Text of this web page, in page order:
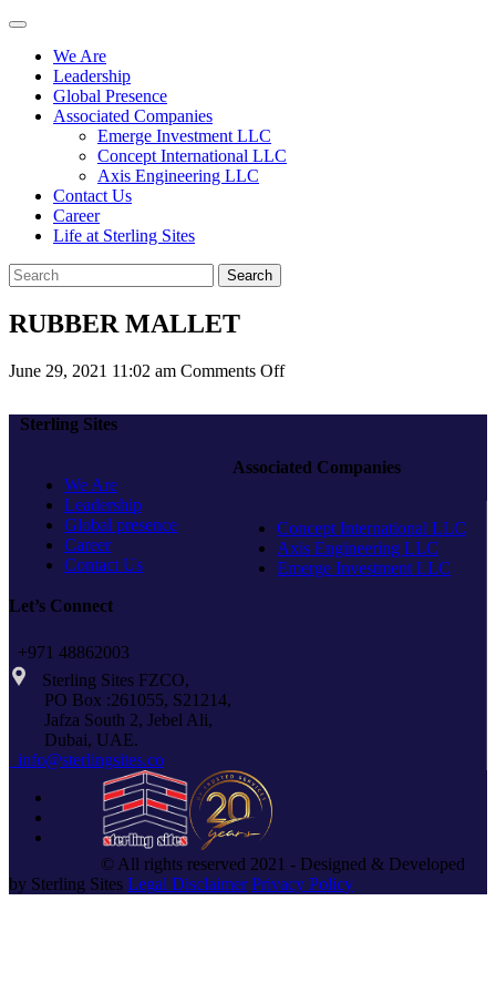
We Are
Leadership
Global Presence
Associated Companies
Emerge Investment LLC
Concept International LLC
Axis Engineering LLC
Contact Us
Career
Life at Sterling Sites
Search
RUBBER MALLET
June 29, 2021 11:02 am Comments Offon
Sterling Sites
We Are
Leadership
Global presence
Career
Contact Us
Associated Companies
Concept International LLC
Axis Engineering LLC
Emerge Investment LLC
Let’s Connect
+971 48862003
Sterling Sites FZCO,
PO Box :261055, S21214,
Jafza South 2, Jebel Ali,
Dubai, UAE.
info@sterlingsites.co
© All rights reserved 2021 - Designed & Developed
by Sterling Sites Legal Disclaimer Privacy Policy